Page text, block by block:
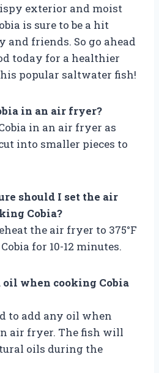
exterior and moist
is sure to be a hit
friends. So go ahead
today for a healthier
popular saltwater fish!
in an air fryer?
in an air fryer as
into smaller pieces to
should I set the air
Cobia?
the air fryer to 375°F
for 10-12 minutes.
oil when cooking Cobia
to add any oil when
air fryer. The fish will
oils during the